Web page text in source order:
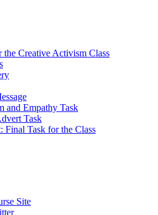
Creative Activism Class
and Empathy Task
Task
Final Task for the Class
Site